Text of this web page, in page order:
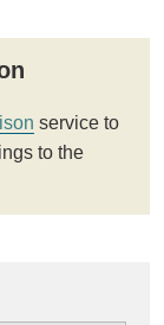
service to
to the